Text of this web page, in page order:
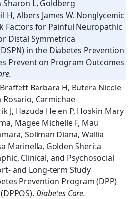
Sharon L, Goldberg
H, Albers James W. Nonglycemic
Factors for Painful Neuropathic
Distal Symmetrical
in the Diabetes Prevention
Prevention Program Outcomes
Barbara H, Butera Nicole
Carmichael
J, Hazuda Helen P, Hoskin Mary
Magee Michelle F, Mau
Soliman Diana, Wallia
Marinella, Golden Sherita
Clinical, and Psychosocial
and Long-term Study
Prevention Program (DPP)
Diabetes Care.